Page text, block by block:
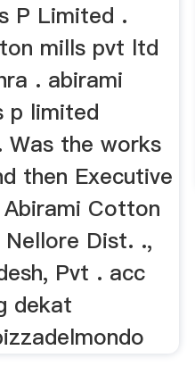
P Limited .
mills pvt ltd
. abirami
p limited
Was the works
then Executive
Cotton
Dist. .,
Pvt . acc
dekat